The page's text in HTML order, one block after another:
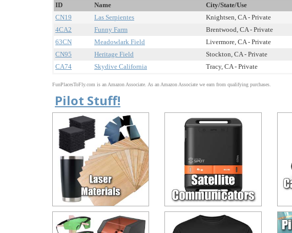
ID Name City/State/Use
CN19
Las Serpientes Knightsen, CA - Private
4CA2
Funny Farm Brentwood, CA - Private
63CN
Meadowlark Field Livermore, CA - Private
CN95
Heritage Field Stockton, CA - Private
CA74
Skydive California Tracy, CA - Private
FunPlacesToFly.com is an Amazon Associate. As an Amazon Associate we earn from qualifying purchases.
Pilot Stuff!